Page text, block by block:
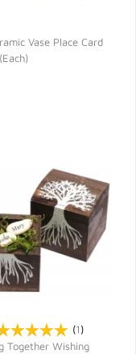
Vase Place Card
(1)
Together Wishing